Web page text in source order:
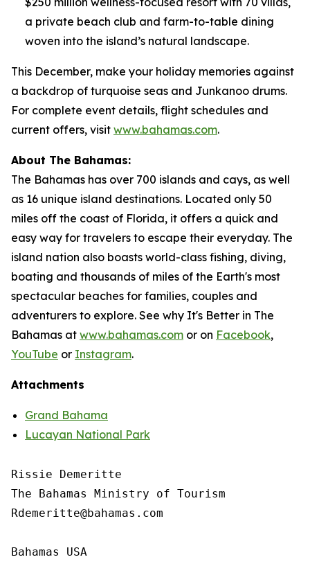
a private beach club and farm-to-table dining
woven into the island’s natural landscape.
This December, make your holiday memories against
a backdrop of turquoise seas and Junkanoo drums.
For complete event details, flight schedules and
current offers, visit www.bahamas.com.
About The Bahamas:
The Bahamas has over 700 islands and cays, as well
as 16 unique island destinations. Located only 50
miles off the coast of Florida, it offers a quick and
easy way for travelers to escape their everyday. The
island nation also boasts world-class fishing, diving,
boating and thousands of miles of the Earth's most
spectacular beaches for families, couples and
adventurers to explore. See why It's Better in The
Bahamas at www.bahamas.com or on Facebook,
YouTube or Instagram.
Attachments
Grand Bahama
Lucayan National Park
Rissie Demeritte
The Bahamas Ministry of Tourism
Rdemeritte@bahamas.com
Bahamas USA